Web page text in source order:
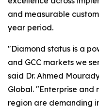
and measurable
year period.
"Diamond status is a
and GCC markets we
said Dr. Ahmed
Global. "Enterprise and
region are demanding